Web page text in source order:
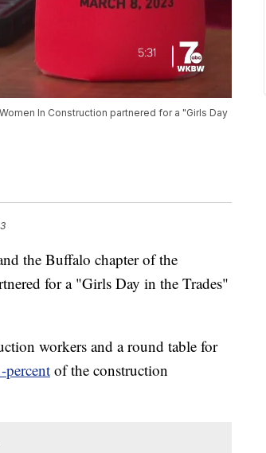
In Construction partnered for a "Girls Day
the Buffalo chapter of the
for a "Girls Day in the Trades"
workers and a round table for
of the construction